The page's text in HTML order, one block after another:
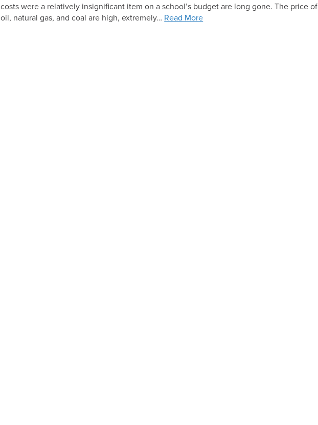
Solar
costs were a relatively insignificant item on a school’s budget are long gone. The price of
oil, natural gas, and coal are high, extremely… Read More